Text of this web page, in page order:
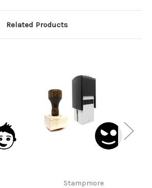
Related Products
Stampmore